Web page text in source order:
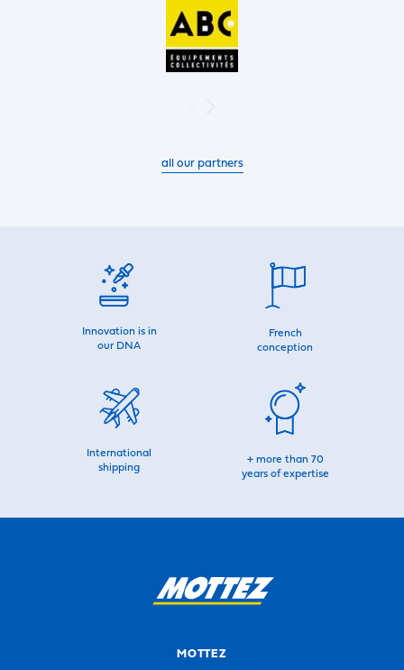
all our partners
Innovation is in
our DNA
French
conception
International
shipping
+ more than 70
years of expertise
MOTTEZ